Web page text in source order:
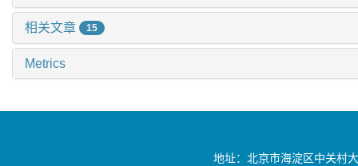
相关文章 15
Metrics
地址：北京市海淀区中关村